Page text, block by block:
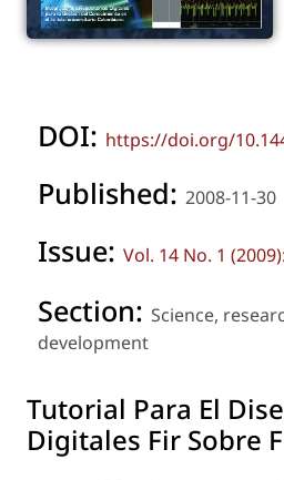
DOI: https://doi.org/
Published: 2008-11-30
Issue: Vol. 14 No. 1
Section: Science,
development
Tutorial Para El
Digitales Fir Sobre